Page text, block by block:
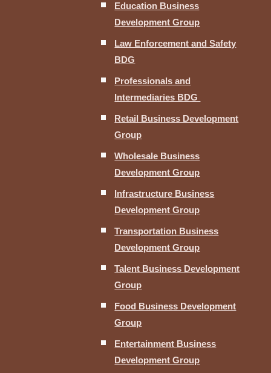
Education Business
Development Group
Law Enforcement and Safety
BDG
Professionals and
Intermediaries BDG
Retail Business Development
Group
Wholesale Business
Development Group
Infrastructure Business
Development Group
Transportation Business
Development Group
Talent Business Development
Group
Food Business Development
Group
Entertainment Business
Development Group